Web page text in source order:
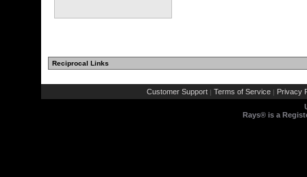
Reciprocal Links
Customer Support | Terms of Service | Privacy
Rays® is a